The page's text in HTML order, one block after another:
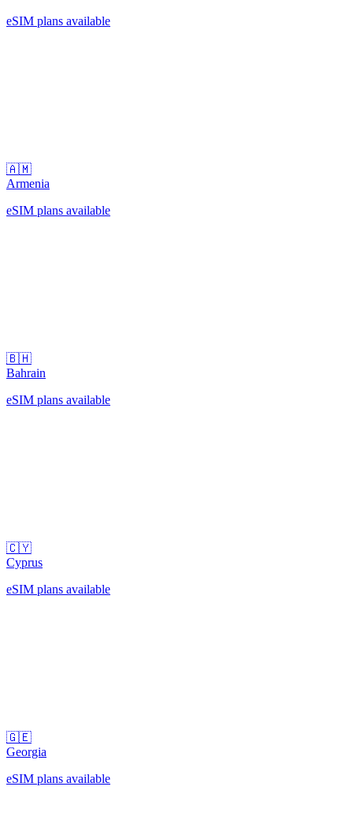
eSIM plans available
🇦🇲
Armenia
eSIM plans available
🇧🇭
Bahrain
eSIM plans available
🇨🇾
Cyprus
eSIM plans available
🇬🇪
Georgia
eSIM plans available